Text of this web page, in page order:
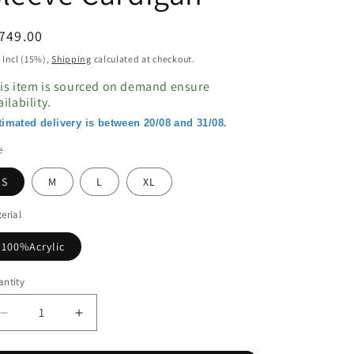
Incl (15%),Shipping calculated at checkout.
item is sourced on demand ensure
delivery is between 20/08 and 31/08.
S M L XL
100%Acrylic
Decrease
quantity
Increase
quantity